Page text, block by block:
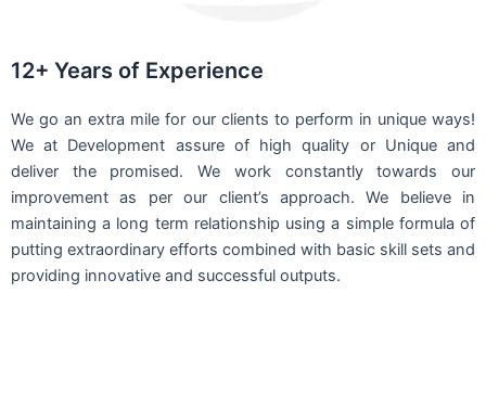
12+ Years of Experience
We go an extra mile for our clients to perform in unique ways!
We at Development assure of high quality or Unique and
deliver the promised. We work constantly towards our
improvement as per our client’s approach. We believe in
maintaining a long term relationship using a simple formula of
putting extraordinary efforts combined with basic skill sets and
providing innovative and successful outputs.